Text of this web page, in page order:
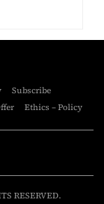
Subscribe
Ethics – Policy
RESERVED.